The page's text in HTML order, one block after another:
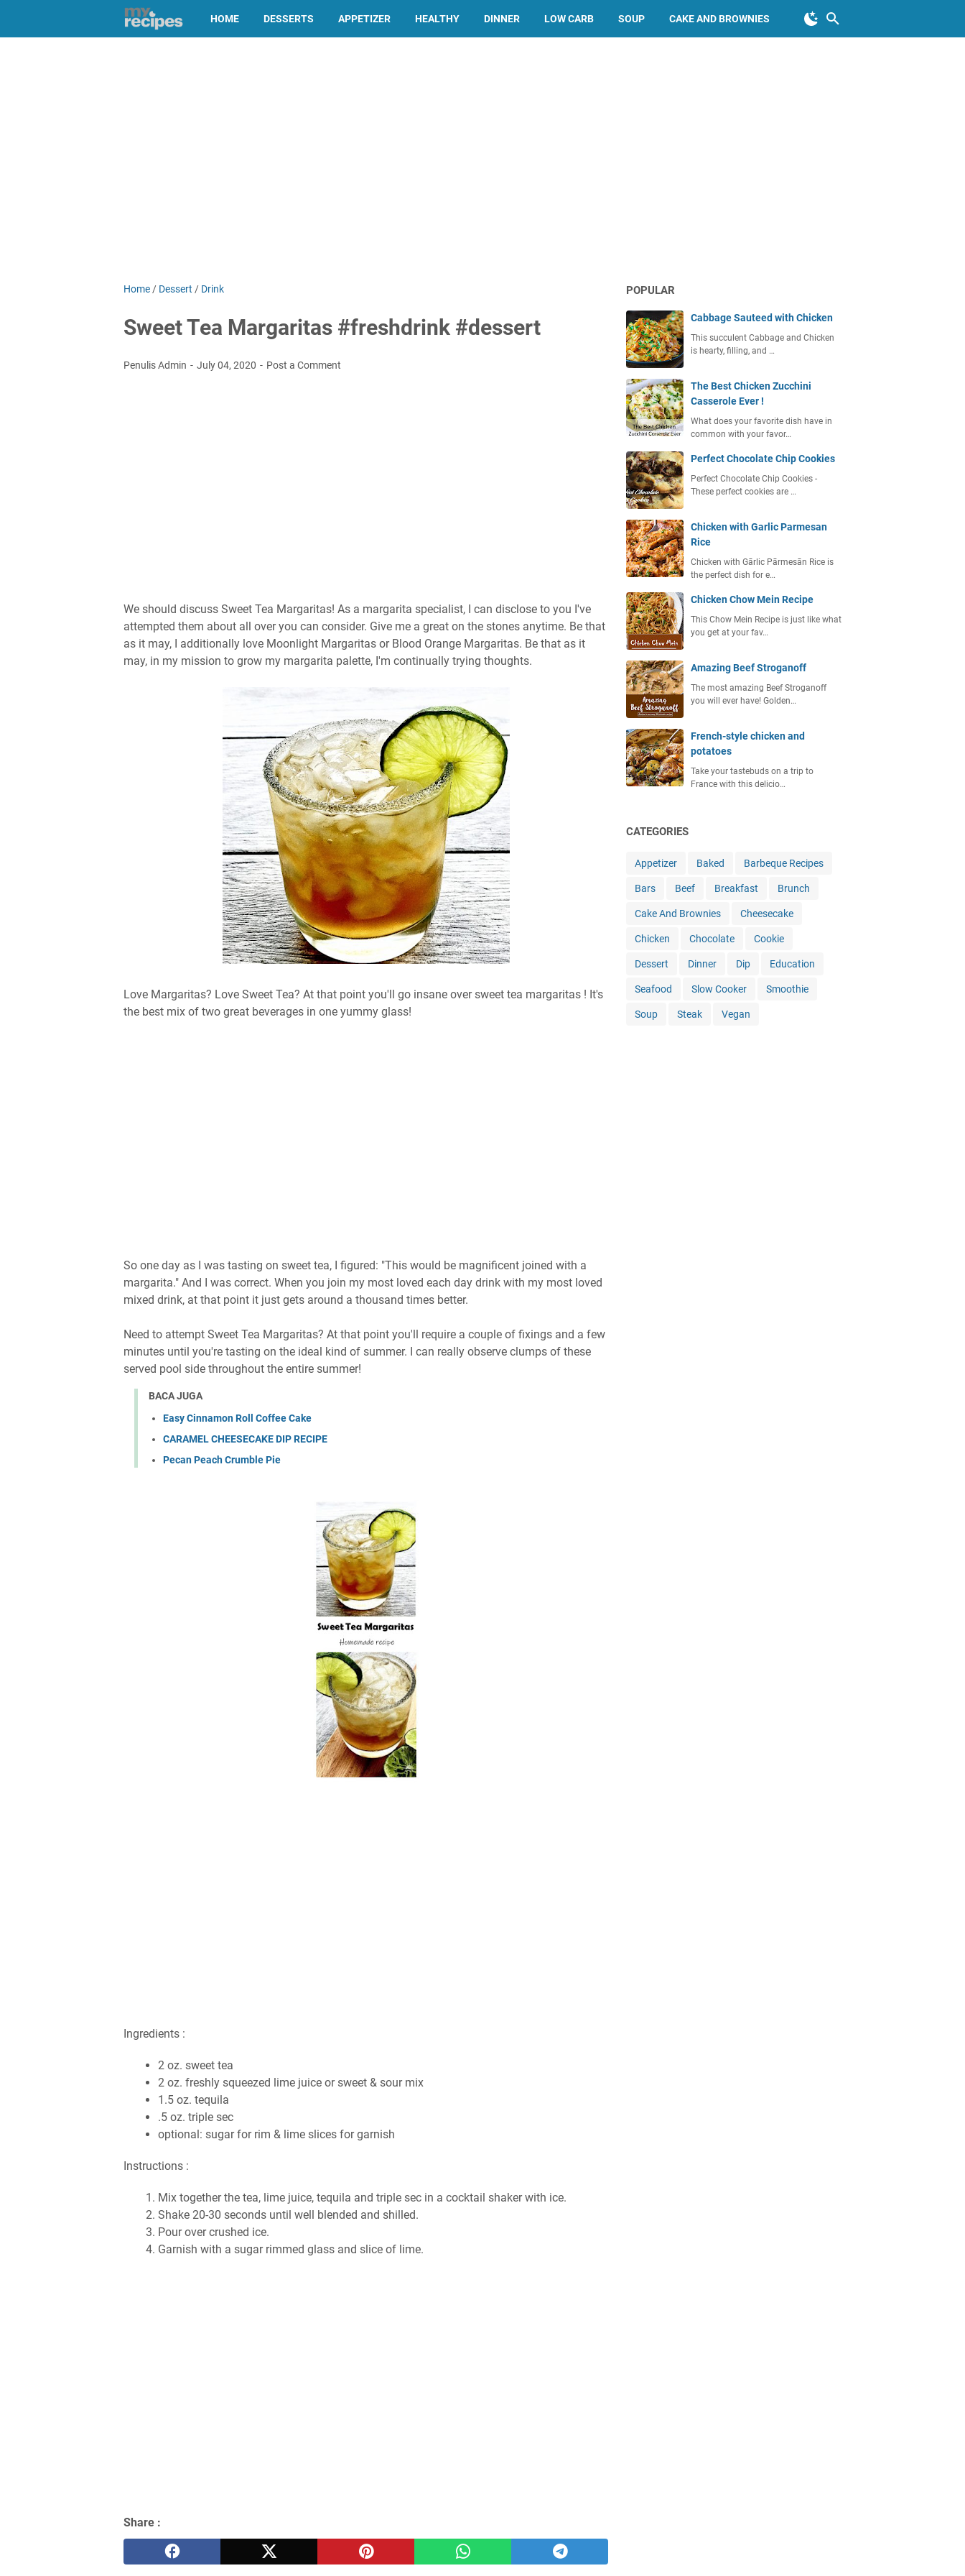
HOME DESSERTS APPETIZER HEALTHY DINNER LOW CARB SOUP CAKE AND BROWNIES
Home / Dessert / Drink
Sweet Tea Margaritas #freshdrink #dessert
Penulis Admin July 04, 2020 Post a Comment
We should discuss Sweet Tea Margaritas! As a margarita specialist, I can disclose to you I've
attempted them about all over you can consider. Give me a great on the stones anytime. Be that
as it may, I additionally love Moonlight Margaritas or Blood Orange Margaritas. Be that as it
may, in my mission to grow my margarita palette, I'm continually trying thoughts.
Love Margaritas? Love Sweet Tea? At that point you'll go insane over sweet tea margaritas ! It's
the best mix of two great beverages in one yummy glass!
So one day as I was tasting on sweet tea, I figured: "This would be magnificent joined with a
margarita." And I was correct. When you join my most loved each day drink with my most loved
mixed drink, at that point it just gets around a thousand times better.
Need to attempt Sweet Tea Margaritas? At that point you'll require a couple of fixings and a few
minutes until you're tasting on the ideal kind of summer. I can really observe clumps of these
served pool side throughout the entire summer!
BACA JUGA
Easy Cinnamon Roll Coffee Cake
CARAMEL CHEESECAKE DIP RECIPE
Pecan Peach Crumble Pie
Ingredients :
2 oz. sweet tea
2 oz. freshly squeezed lime juice or sweet & sour mix
1.5 oz. tequila
.5 oz. triple sec
optional: sugar for rim & lime slices for garnish
Instructions :
Mix together the tea, lime juice, tequila and triple sec in a cocktail shaker with ice.
Shake 20-30 seconds until well blended and shilled.
Pour over crushed ice.
Garnish with a sugar rimmed glass and slice of lime.
Share :
POPULAR
Cabbage Sauteed with Chicken
This succulent Cabbage and Chicken
is hearty, filling, and …
The Best Chicken Zucchini
Casserole Ever !
What does your favorite dish have in
common with your favor…
Perfect Chocolate Chip Cookies
Perfect Chocolate Chip Cookies -
These perfect cookies are …
Chicken with Garlic Parmesan
Rice
Chicken with Gārlic Pārmesān Rice is
the perfect dish for e…
Chicken Chow Mein Recipe
This Chow Mein Recipe is just like what
you get at your fav…
Amazing Beef Stroganoff
The most amazing Beef Stroganoff
you will ever have! Golden…
French-style chicken and
potatoes
Take your tastebuds on a trip to
France with this delicio…
CATEGORIES
Appetizer Baked Barbeque Recipes
Bars Beef Breakfast Brunch
Cake And Brownies Cheesecake
Chicken Chocolate Cookie
Dessert Dinner Dip Education
Seafood Slow Cooker Smoothie
Soup Steak Vegan